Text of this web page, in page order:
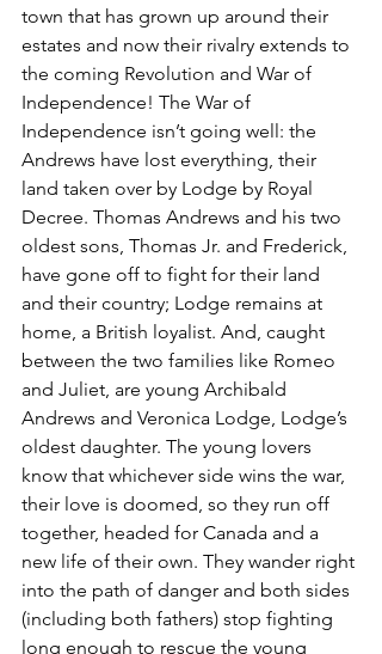
town that has grown up around their
estates and now their rivalry extends to
the coming Revolution and War of
Independence! The War of
Independence isn’t going well: the
Andrews have lost everything, their
land taken over by Lodge by Royal
Decree. Thomas Andrews and his two
oldest sons, Thomas Jr. and Frederick,
have gone off to fight for their land
and their country; Lodge remains at
home, a British loyalist. And, caught
between the two families like Romeo
and Juliet, are young Archibald
Andrews and Veronica Lodge, Lodge’s
oldest daughter. The young lovers
know that whichever side wins the war,
their love is doomed, so they run off
together, headed for Canada and a
new life of their own. They wander right
into the path of danger and both sides
(including both fathers) stop fighting
long enough to rescue the young